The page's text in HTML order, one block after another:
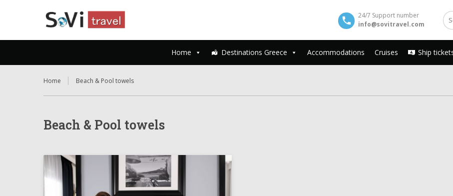
24/7 Support number
info@sovitravel.com
Home Destinations Greece Accommodations Cruises Ship
Home Beach & Pool towels
Beach & Pool towels